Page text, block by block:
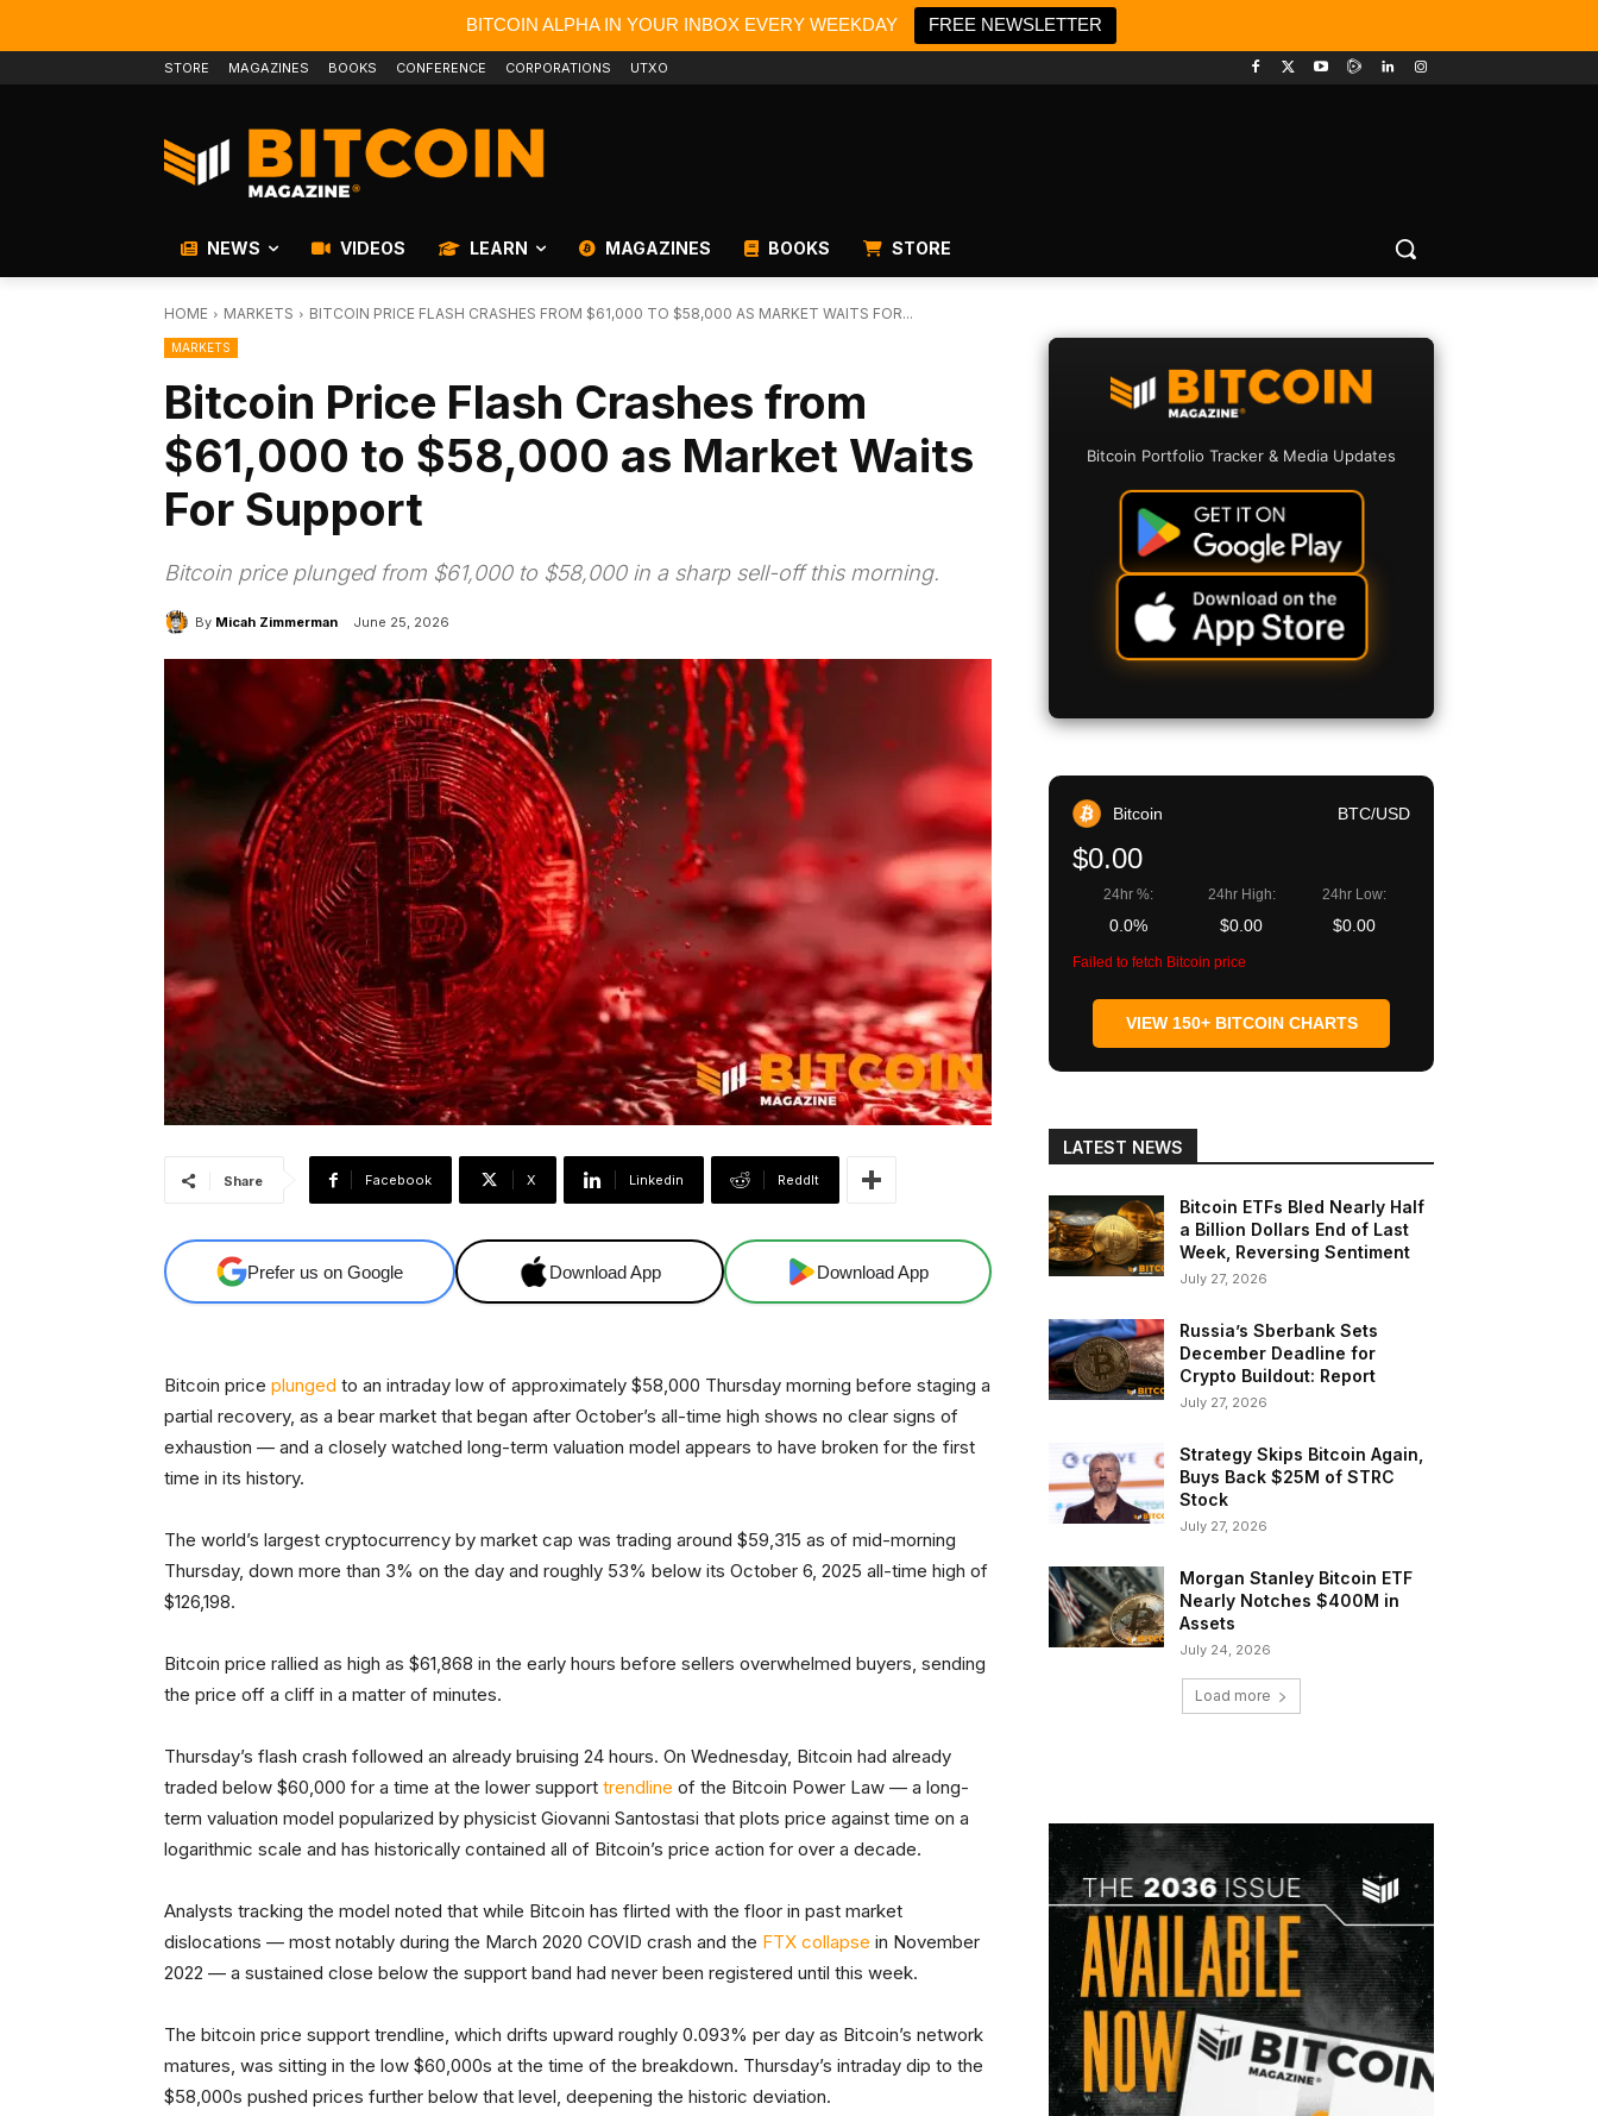
BITCOIN ALPHA IN YOUR INBOX EVERY WEEKDAY FREE NEWSLETTER
STORE MAGAZINES BOOKS CONFERENCE CORPORATIONS UTXO
NEWS VIDEOS LEARN MAGAZINES BOOKS STORE
HOME MARKETS BITCOIN PRICE FLASH CRASHES FROM $61,000 TO $58,000 AS MARKET WAITS FOR...
MARKETS
Bitcoin Price Flash Crashes from
$61,000 to $58,000 as Market Waits
For Support
Bitcoin price plunged from $61,000 to $58,000 in a sharp sell-off this morning.
By Micah Zimmerman June 25, 2026
Share Facebook X Linkedin ReddIt
Prefer us on Google Download App Download App
Bitcoin price plunged to an intraday low of approximately $58,000 Thursday morning before staging a
partial recovery, as a bear market that began after October’s all-time high shows no clear signs of
exhaustion — and a closely watched long-term valuation model appears to have broken for the first
time in its history.
The world’s largest cryptocurrency by market cap was trading around $59,315 as of mid-morning
Thursday, down more than 3% on the day and roughly 53% below its October 6, 2025 all-time high of
$126,198.
Bitcoin price rallied as high as $61,868 in the early hours before sellers overwhelmed buyers, sending
the price off a cliff in a matter of minutes.
Thursday’s flash crash followed an already bruising 24 hours. On Wednesday, Bitcoin had already
traded below $60,000 for a time at the lower support trendline of the Bitcoin Power Law — a long-
term valuation model popularized by physicist Giovanni Santostasi that plots price against time on a
logarithmic scale and has historically contained all of Bitcoin’s price action for over a decade.
Analysts tracking the model noted that while Bitcoin has flirted with the floor in past market
dislocations — most notably during the March 2020 COVID crash and the FTX collapse in November
2022 — a sustained close below the support band had never been registered until this week.
The bitcoin price support trendline, which drifts upward roughly 0.093% per day as Bitcoin’s network
matures, was sitting in the low $60,000s at the time of the breakdown. Thursday’s intraday dip to the
$58,000s pushed prices further below that level, deepening the historic deviation.
Bitcoin Portfolio Tracker & Media Updates
Bitcoin BTC/USD
$0.00
24hr %:
0.0%
24hr High:
$0.00
24hr Low:
$0.00
Failed to fetch Bitcoin price
VIEW 150+ BITCOIN CHARTS
LATEST NEWS
Bitcoin ETFs Bled Nearly Half
a Billion Dollars End of Last
Week, Reversing Sentiment
July 27, 2026
Russia’s Sberbank Sets
December Deadline for
Crypto Buildout: Report
July 27, 2026
Strategy Skips Bitcoin Again,
Buys Back $25M of STRC
Stock
July 27, 2026
Morgan Stanley Bitcoin ETF
Nearly Notches $400M in
Assets
July 24, 2026
Load more